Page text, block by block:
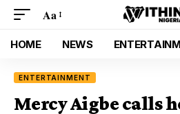
Aa
HOME NEWS
ENTERTAINMENT
Mercy Aigbe calls